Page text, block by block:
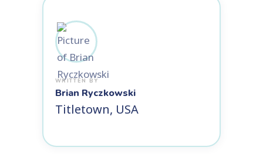
Brian Ryczkowski
Titletown, USA